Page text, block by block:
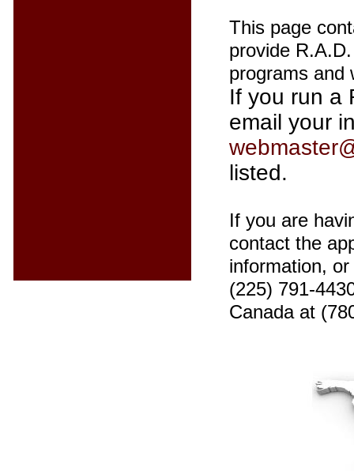
This page
provide
programs and
If you run a
email your
listed.
If you are
contact the
information,
(225) 791-
Canada at